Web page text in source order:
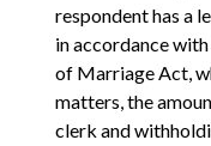
respondent has a
in accordance
of Marriage Act,
matters, the
clerk and